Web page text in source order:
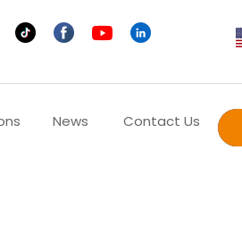
News Contact Us